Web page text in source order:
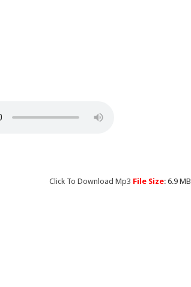
Click To Download Mp3 File Size: 6.9 MB